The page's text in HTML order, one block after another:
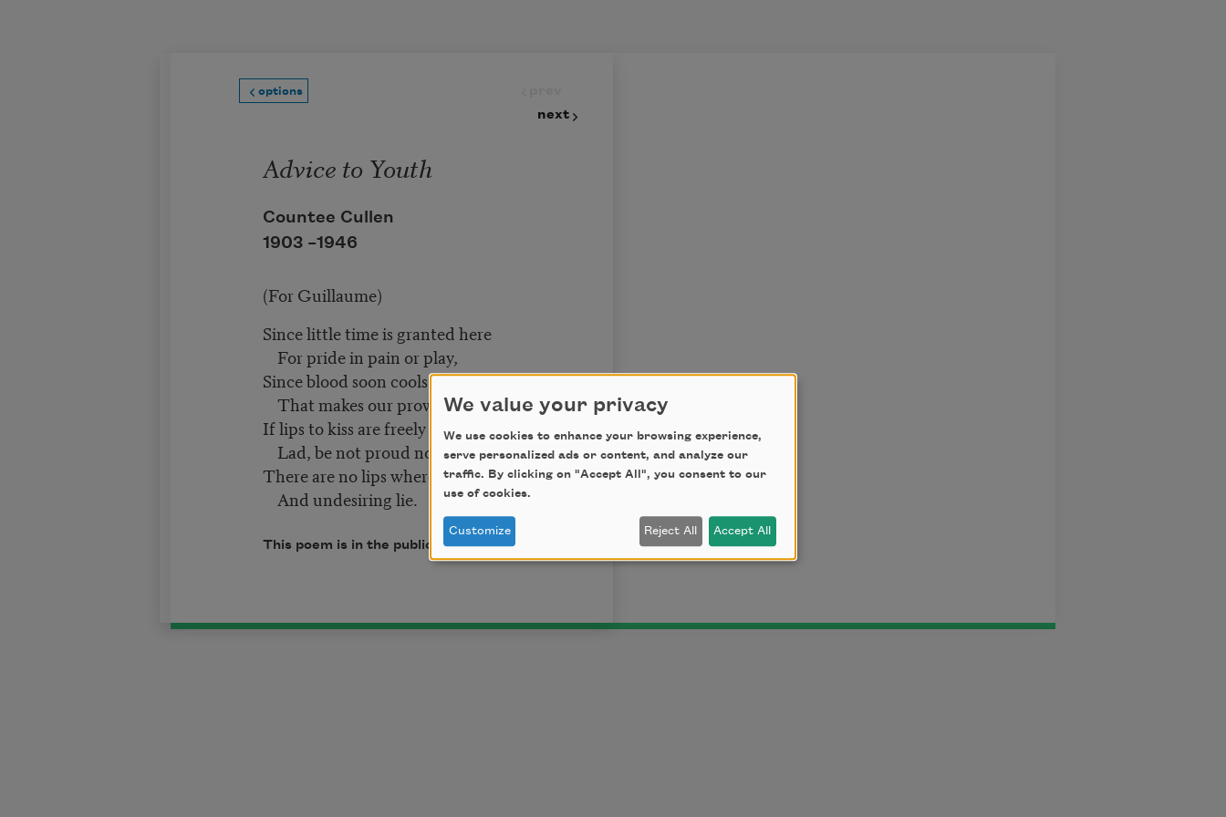
options
next
Advice to Youth
Countee Cullen
1903 –1946
(For Guillaume)
Since little time is granted here
For pride in pain or play,
Since blood soon cools before that Fear
That makes our prowess clay,
If lips to kiss are freely met,
Lad, be not proud nor shy;
There are no lips where men forget,
And undesiring lie.
This poem is in the public domain.
We value your privacy
We use cookies to enhance your browsing experience,
serve personalized ads or content, and analyze our
traffic. By clicking on "Accept All", you consent to our
use of cookies.
Customize Reject All Accept All